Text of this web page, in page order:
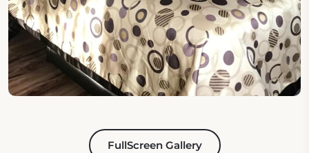
FullScreen Gallery